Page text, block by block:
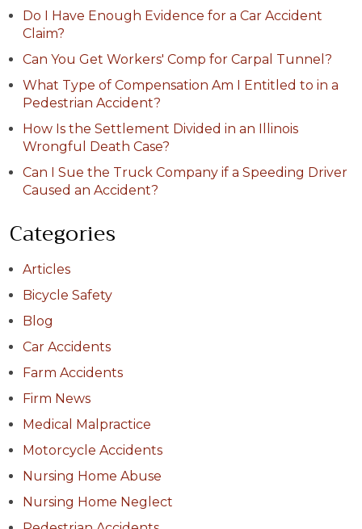
Do I Have Enough Evidence for a Car Accident
Claim?
Can You Get Workers' Comp for Carpal Tunnel?
What Type of Compensation Am I Entitled to in a
Pedestrian Accident?
How Is the Settlement Divided in an Illinois
Wrongful Death Case?
Can I Sue the Truck Company if a Speeding Driver
Caused an Accident?
Categories
Articles
Bicycle Safety
Blog
Car Accidents
Farm Accidents
Firm News
Medical Malpractice
Motorcycle Accidents
Nursing Home Abuse
Nursing Home Neglect